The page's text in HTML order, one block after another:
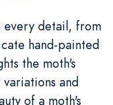
every detail, from
hand-painted
the moth's
and
of a moth's